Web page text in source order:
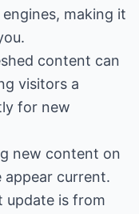
making it
content can
visitors a
for new
new content on
appear current.
update is from